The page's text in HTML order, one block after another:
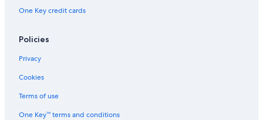
One Key credit cards
Policies
Privacy
Cookies
Terms of use
One Key™ terms and conditions